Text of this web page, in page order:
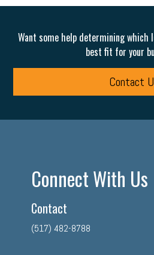
Want some help determining
best fit for your
Contact
Connect With Us
Contact
(517) 482-8788